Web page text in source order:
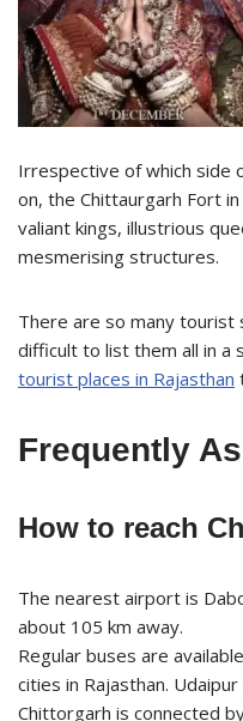
Irrespective of which side
on, the Chittaurgarh Fort in
valiant kings, illustrious
mesmerising structures.
There are so many tourist
difficult to list them all in a
tourist places in Rajasthan
Frequently
How to reach
The nearest airport is
about 105 km away.
Regular buses are
cities in Rajasthan.
Chittorgarh is connected